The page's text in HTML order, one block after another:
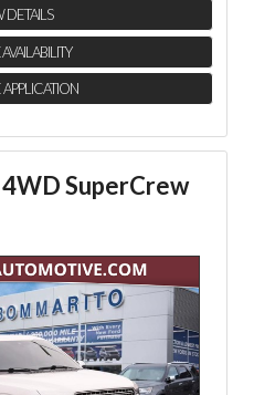
DETAILS
SuperCrew